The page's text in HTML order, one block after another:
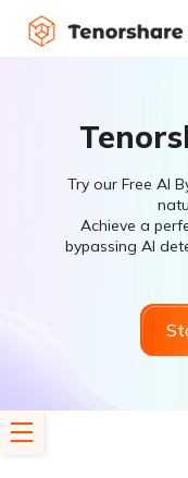
Try our Free AI
Achieve a
bypassing AI